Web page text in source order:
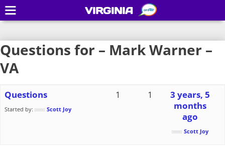
Questions for – Mark Warner –
VA
Questions
Started by: Scott Joy
1 1
3 years, 5
months
ago
Scott Joy
VIRGINIA